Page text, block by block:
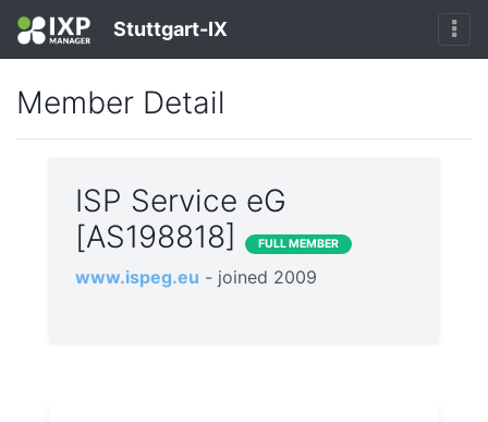
Stuttgart-IX
Member Detail
ISP Service eG
[AS198818]
FULL MEMBER
www.ispeg.eu - joined 2009